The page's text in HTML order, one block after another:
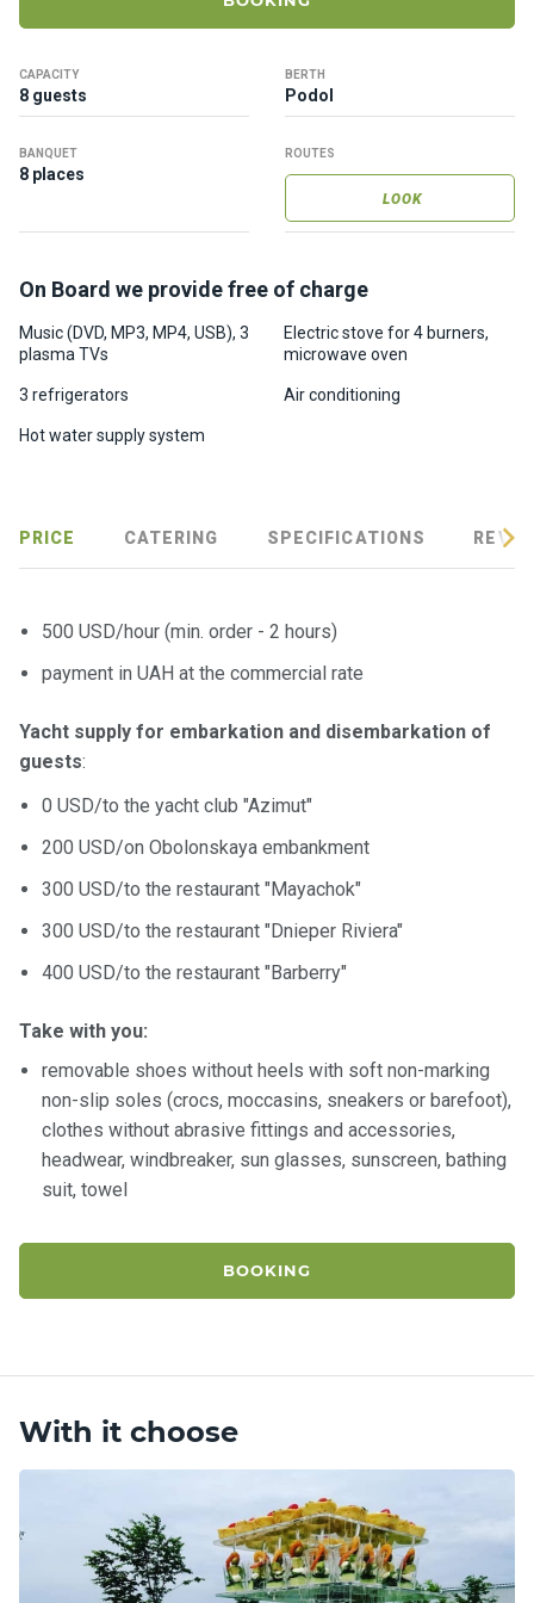
CAPACITY
8 guests
BERTH
Podol
BANQUET
8 places
ROUTES
LOOK
On Board we provide free of charge
Music (DVD, MP3, MP4, USB), 3
plasma TVs
Electric stove for 4 burners,
microwave oven
3 refrigerators Air conditioning
Hot water supply system
PRICE CATERING SPECIFICATIONS
500 USD/hour (min. order - 2 hours)
payment in UAH at the commercial rate
Yacht supply for embarkation and disembarkation of
guests:
0 USD/to the yacht club "Azimut"
200 USD/on Obolonskaya embankment
300 USD/to the restaurant "Mayachok"
300 USD/to the restaurant "Dnieper Riviera"
400 USD/to the restaurant "Barberry"
Take with you:
removable shoes without heels with soft non-marking
non-slip soles (crocs, moccasins, sneakers or barefoot),
clothes without abrasive fittings and accessories,
headwear, windbreaker, sun glasses, sunscreen, bathing
suit, towel
BOOKING
With it choose
o
us
Recrea
tion
ms
certific
ates
Enterta
s
river
walks
s
Contac